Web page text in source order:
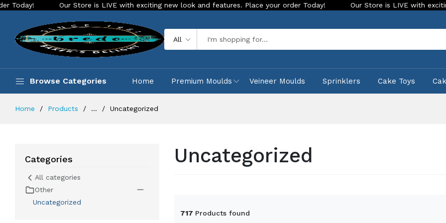
is LIVE with exciting new look and features. Place your order Today! Our Store is LIVE with exciting new look and
All
Browse Categories Home Premium Moulds Veineer Moulds Sprinklers Cake Toys
Home Products ... Uncategorized
Categories
All categories
Other
Uncategorized
Uncategorized
717 Products found